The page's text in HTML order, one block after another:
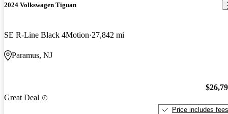
2024 Volkswagen Tiguan
SE R-Line Black 4Motion 27,842 mi
Paramus, NJ
Great Deal
Price includes fees